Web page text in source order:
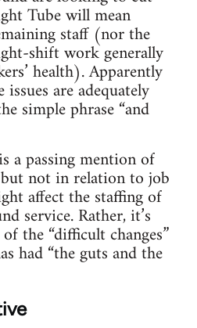
Tube will mean
staff (nor the
shift work generally
health). Apparently
are adequately
simple phrase “and
a passing mention of
not in relation to job
affect the staffing of
service. Rather, it’s
the “difficult changes”
had “the guts and the